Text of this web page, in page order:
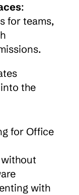
:
for teams,
the
for Office
with